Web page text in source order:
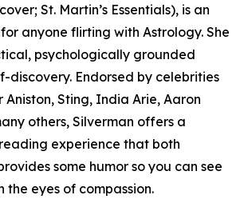
St. Martin’s Essentials), is an
anyone flirting with Astrology. She
psychologically grounded
discovery. Endorsed by celebrities
Aniston, Sting, India Arie, Aaron
others, Silverman offers a
experience that both
some humor so you can see
the eyes of compassion.